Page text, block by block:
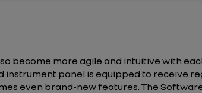
become more agile and intuitive with
instrument panel is equipped to receive
even brand-new features. The